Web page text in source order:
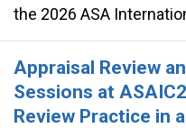
the 2026 ASA
Appraisal Review
Sessions at
Review Practice in